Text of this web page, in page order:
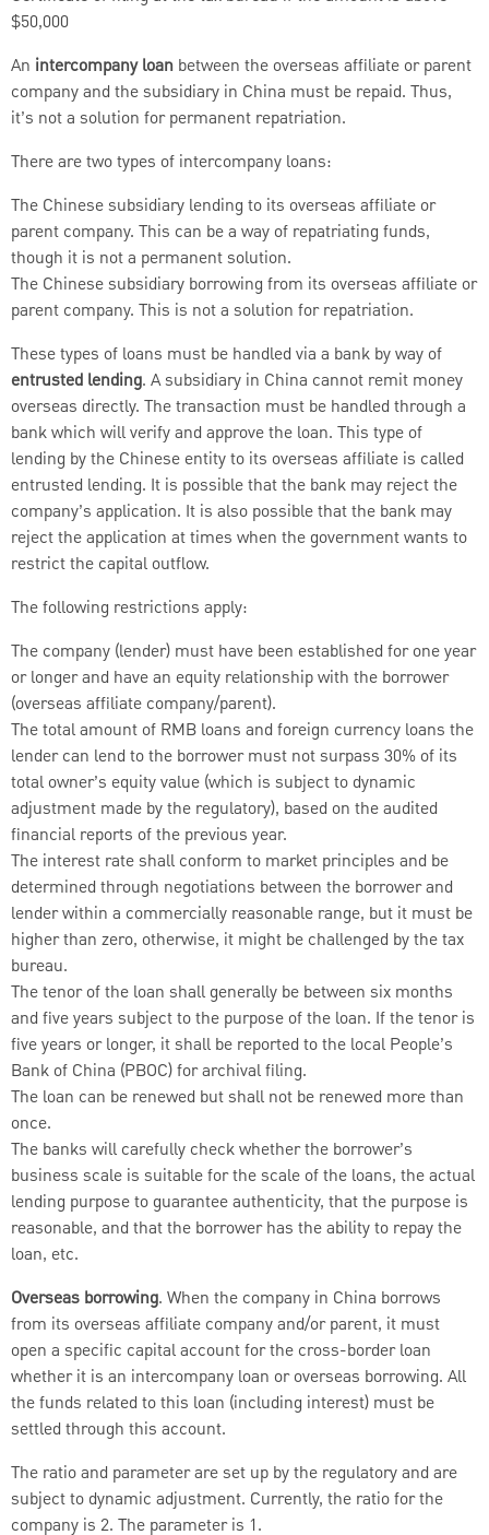
$50,000
An intercompany loan between the overseas affiliate or parent
company and the subsidiary in China must be repaid. Thus,
it’s not a solution for permanent repatriation.
There are two types of intercompany loans:
The Chinese subsidiary lending to its overseas affiliate or
parent company. This can be a way of repatriating funds,
though it is not a permanent solution.
The Chinese subsidiary borrowing from its overseas affiliate or
parent company. This is not a solution for repatriation.
These types of loans must be handled via a bank by way of
entrusted lending. A subsidiary in China cannot remit money
overseas directly. The transaction must be handled through a
bank which will verify and approve the loan. This type of
lending by the Chinese entity to its overseas affiliate is called
entrusted lending. It is possible that the bank may reject the
company’s application. It is also possible that the bank may
reject the application at times when the government wants to
restrict the capital outflow.
The following restrictions apply:
The company (lender) must have been established for one year
or longer and have an equity relationship with the borrower
(overseas affiliate company/parent).
The total amount of RMB loans and foreign currency loans the
lender can lend to the borrower must not surpass 30% of its
total owner’s equity value (which is subject to dynamic
adjustment made by the regulatory), based on the audited
financial reports of the previous year.
The interest rate shall conform to market principles and be
determined through negotiations between the borrower and
lender within a commercially reasonable range, but it must be
higher than zero, otherwise, it might be challenged by the tax
bureau.
The tenor of the loan shall generally be between six months
and five years subject to the purpose of the loan. If the tenor is
five years or longer, it shall be reported to the local People’s
Bank of China (PBOC) for archival filing.
The loan can be renewed but shall not be renewed more than
once.
The banks will carefully check whether the borrower’s
business scale is suitable for the scale of the loans, the actual
lending purpose to guarantee authenticity, that the purpose is
reasonable, and that the borrower has the ability to repay the
loan, etc.
Overseas borrowing. When the company in China borrows
from its overseas affiliate company and/or parent, it must
open a specific capital account for the cross-border loan
whether it is an intercompany loan or overseas borrowing. All
the funds related to this loan (including interest) must be
settled through this account.
The ratio and parameter are set up by the regulatory and are
subject to dynamic adjustment. Currently, the ratio for the
company is 2. The parameter is 1.